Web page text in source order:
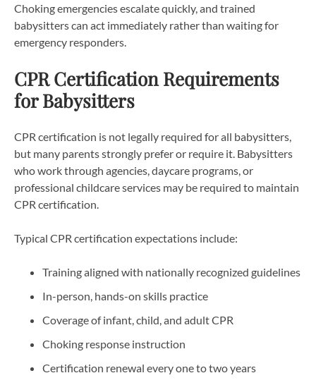
Choking emergencies escalate quickly, and trained
babysitters can act immediately rather than waiting for
emergency responders.
CPR Certification Requirements
for Babysitters
CPR certification is not legally required for all babysitters,
but many parents strongly prefer or require it. Babysitters
who work through agencies, daycare programs, or
professional childcare services may be required to maintain
CPR certification.
Typical CPR certification expectations include:
Training aligned with nationally recognized guidelines
In-person, hands-on skills practice
Coverage of infant, child, and adult CPR
Choking response instruction
Certification renewal every one to two years